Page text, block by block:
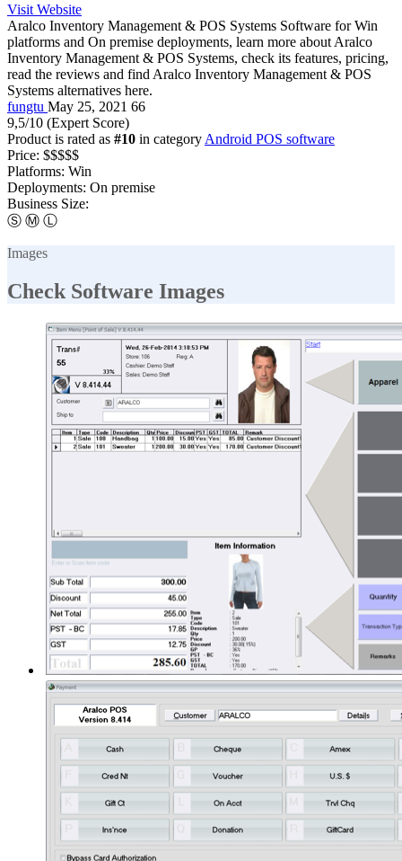
Visit Website
Aralco Inventory Management & POS Systems Software for Win
platforms and On premise deployments, learn more about Aralco
Inventory Management & POS Systems, check its features, pricing,
read the reviews and find Aralco Inventory Management & POS
Systems alternatives here.
fungtu May 25, 2021 66
9,5/10 (Expert Score)
Product is rated as #10 in category Android POS software
Price: $$$$$
Platforms: Win
Deployments: On premise
Business Size:
Ⓢ Ⓜ Ⓛ
Images
Check Software Images